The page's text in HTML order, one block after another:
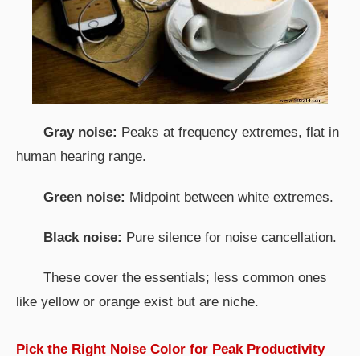
Gray noise: Peaks at frequency extremes, flat in
human hearing range.
Green noise: Midpoint between white extremes.
Black noise: Pure silence for noise cancellation.
These cover the essentials; less common ones
like yellow or orange exist but are niche.
Pick the Right Noise Color for Peak Productivity